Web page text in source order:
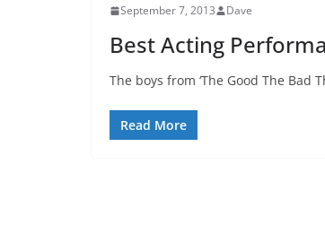
September 7, 2013 Dave
Best Acting
The boys from ‘The Good The Bad
Read More